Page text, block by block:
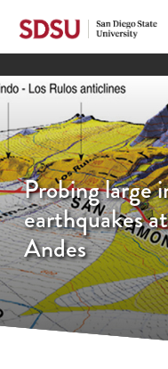
Probing large
earthquakes
Andes